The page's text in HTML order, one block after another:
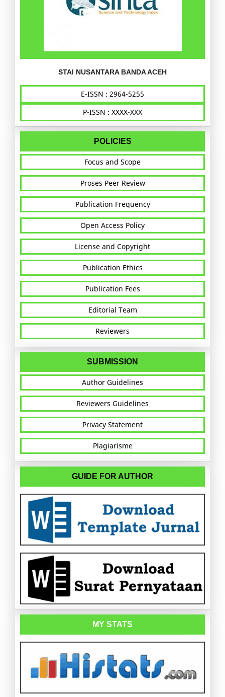
STAI NUSANTARA BANDA ACEH
E-ISSN : 2964-5255
P-ISSN : XXXX-XXX
POLICIES
Focus and Scope
Proses Peer Review
Publication Frequency
Open Access Policy
License and Copyright
Publication Ethics
Publication Fees
Editorial Team
Reviewers
SUBMISSION
Author Guidelines
Reviewers Guidelines
Privacy Statement
Plagiarisme
GUIDE FOR AUTHOR
MY STATS